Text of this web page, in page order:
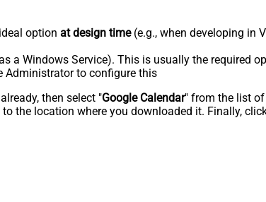
option at design time(e.g., when developing in
a Windows Service). This is usually the required
Administrator to configure this
then select "Google Calendar" from the list of
the location where you downloaded it. Finally,